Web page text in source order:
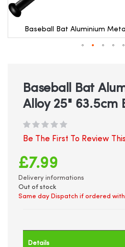
Baseball Bat Aluminium
beginning
gallery
Baseball Bat
Alloy 25" 63.5cm
Be The First To Review
£7.99
Delivery informations
Out of stock
Same day Dispatch if ordered with
Details